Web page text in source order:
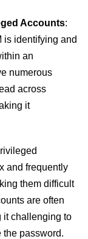
Accounts:
is identifying and
an
numerous
across
it
and frequently
them difficult
are often
it challenging to
the password.